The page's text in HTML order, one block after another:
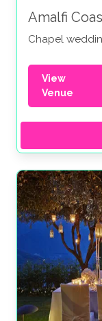
Amalfi
Chapel
View
Venue